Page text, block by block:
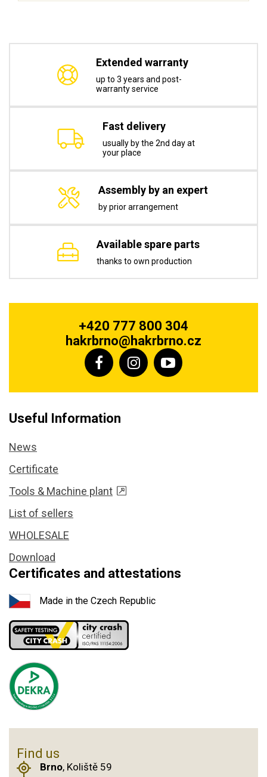
Extended warranty
up to 3 years and post-
warranty service
Fast delivery
usually by the 2nd day at
your place
Assembly by an expert
by prior arrangement
Available spare parts
thanks to own production
+420 777 800 304
hakrbrno@hakrbrno.cz
Useful Information
News
Certificate
Tools & Machine plant
List of sellers
WHOLESALE
Download
Certificates and attestations
Made in the Czech Republic
Find us
Brno, Koliště 59